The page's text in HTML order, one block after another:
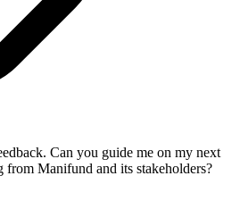
Can you guide me on my next
from Manifund and its stakeholders?